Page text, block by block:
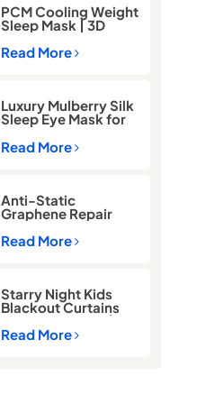
PCM Cooling Weight
Sleep Mask | 3D
Blackout Eye Mask
for Deep Sleep
Read More
Luxury Mulberry Silk
Sleep Eye Mask for
Better Sleep
Read More
Anti-Static
Graphene Repair
Comforter for Cold
Winter Sleep
Read More
Starry Night Kids
Blackout Curtains
for Better Sleep |
Thermal Insulated
Read More